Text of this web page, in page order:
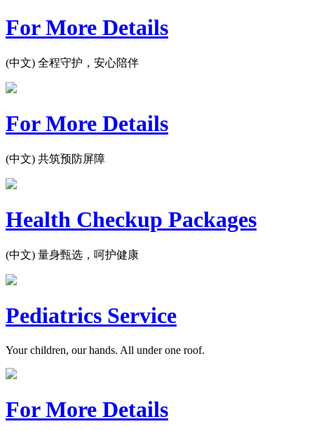
For More Details
(中文) 全程守护，安心陪伴
For More Details
(中文) 共筑预防屏障
Health Checkup Packages
(中文) 量身甄选，呵护健康
Pediatrics Service
Your children, our hands. All under one roof.
For More Details